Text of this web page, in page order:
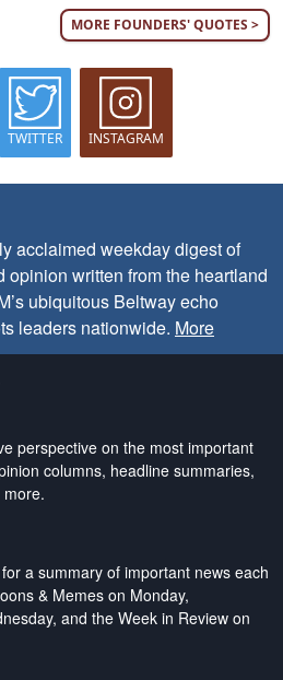
MORE FOUNDERS' QUOTES >
TWITTER INSTAGRAM
acclaimed weekday digest of
written from the heartland
ubiquitous Beltway echo
leaders nationwide. More
perspective on the most important
columns, headline summaries,
a summary of important news each
& Memes on Monday,
and the Week in Review on